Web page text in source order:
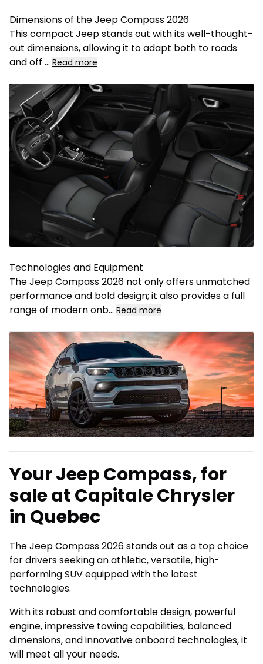
Dimensions of the Jeep Compass 2026
This compact Jeep stands out with its well-thought-
out dimensions, allowing it to adapt both to roads
and off ... Read more
Technologies and Equipment
The Jeep Compass 2026 not only offers unmatched
performance and bold design; it also provides a full
range of modern onb... Read more
Your Jeep Compass, for
sale at Capitale Chrysler
in Quebec
The Jeep Compass 2026 stands out as a top choice
for drivers seeking an athletic, versatile, high-
performing SUV equipped with the latest
technologies.
With its robust and comfortable design, powerful
engine, impressive towing capabilities, balanced
dimensions, and innovative onboard technologies, it
will meet all your needs.